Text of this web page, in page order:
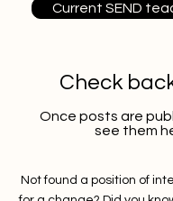
Current SEND
Check
Once posts are
see them
Not found a position of